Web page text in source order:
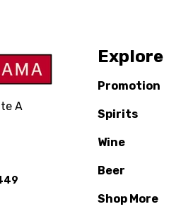
A
Explore
Promotion
Spirits
Wine
Beer
Shop More